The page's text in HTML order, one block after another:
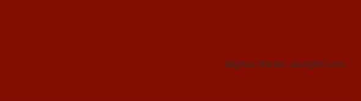
Meghan Markle: vanityfair.com